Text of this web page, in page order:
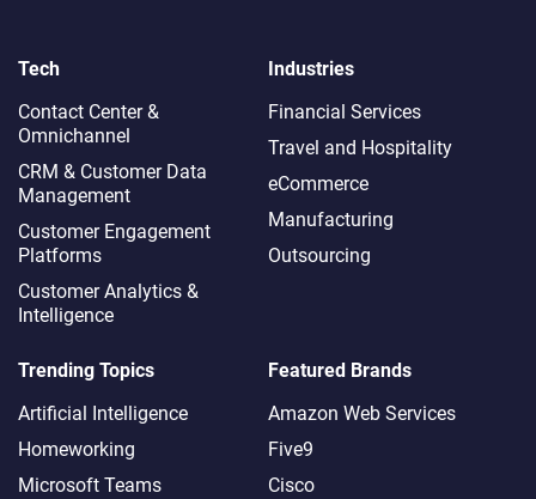
Tech
Contact Center &
Omnichannel​
CRM & Customer Data
Management
Customer Engagement
Platforms
Customer Analytics &
Intelligence
Industries
Financial Services
Travel and Hospitality
eCommerce
Manufacturing
Outsourcing
Trending Topics
Artificial Intelligence
Homeworking
Microsoft Teams
Featured Brands
Amazon Web Services
Five9
Cisco